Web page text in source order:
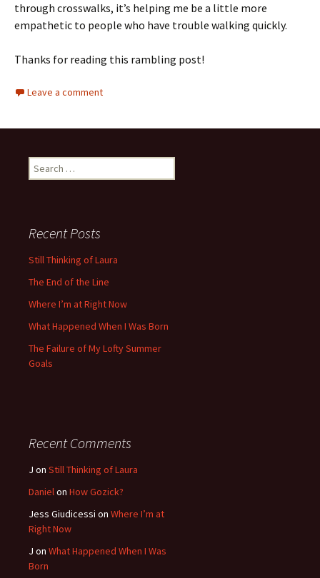
through crosswalks, it’s helping me be a little more
empathetic to people who have trouble walking quickly.
Thanks for reading this rambling post!
Leave a comment
Search
for:
Recent Posts
Still Thinking of Laura
The End of the Line
Where I’m at Right Now
What Happened When I Was Born
The Failure of My Lofty Summer
Goals
Recent Comments
J on Still Thinking of Laura
Danielon How Gozick?
Jess Giudicessi on Where I’m at
Right Now
J on What Happened When I Was
Born